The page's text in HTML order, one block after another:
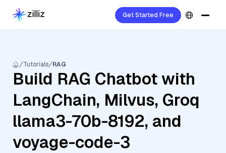
Get Started Free
Tutorials RAG
Build RAG Chatbot with
LangChain, Milvus, Groq
llama3-70b-8192, and
voyage-code-3